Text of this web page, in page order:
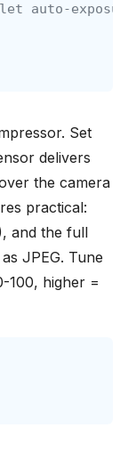
Set
delivers
the camera
practical:
and the full
JPEG. Tune
100, higher =